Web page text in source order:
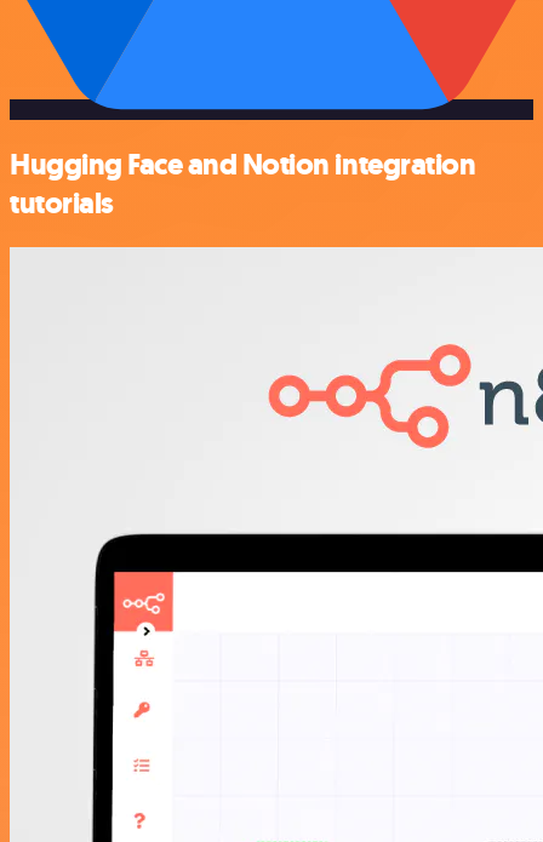
Hugging Face and Notion integration
tutorials